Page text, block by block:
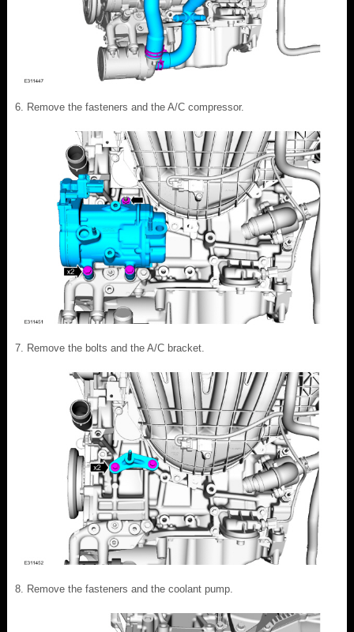
Remove the fasteners and the A/C compressor.
Remove the bolts and the A/C bracket.
Remove the fasteners and the coolant pump.